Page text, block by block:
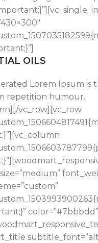
OILS
Lorem Ipsum is
repetition humour.
vc_row][vc_row